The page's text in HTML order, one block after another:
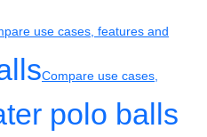
use cases, features and
Compare use cases,
polo balls